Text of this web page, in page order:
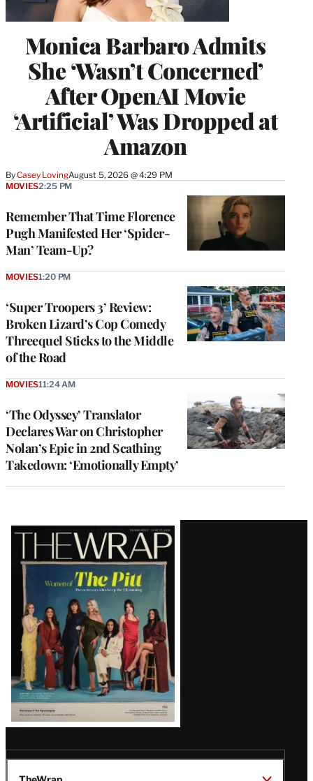
Monica Barbaro Admits
She ‘Wasn’t Concerned’
After OpenAI Movie
‘Artificial’ Was Dropped at
Amazon
ByCasey LovingAugust 5, 2026 @ 4:29 PM
Remember That Time Florence
Pugh Manifested Her ‘Spider-
Man’ Team-Up?
MOVIES2:25 PM
‘Super Troopers 3’ Review:
Broken Lizard’s Cop Comedy
Threequel Sticks to the Middle
of the Road
MOVIES1:20 PM
‘The Odyssey’ Translator
Declares War on Christopher
Nolan’s Epic in 2nd Scathing
Takedown: ‘Emotionally Empty’
MOVIES11:24 AM
Latest
Magazine
Issue